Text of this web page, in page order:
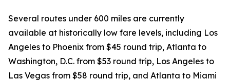
Several routes under 600 miles are currently
available at historically low fare levels, including Los
Angeles to Phoenix from $45 round trip, Atlanta to
Washington, D.C. from $53 round trip, Los Angeles to
Las Vegas from $58 round trip, and Atlanta to Miami